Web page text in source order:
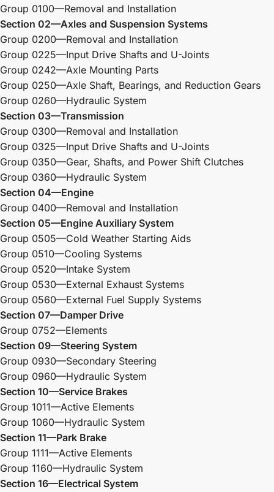
Group 0100—Removal and Installation
Section 02—Axles and Suspension Systems
Group 0200—Removal and Installation
Group 0225—Input Drive Shafts and U-Joints
Group 0242—Axle Mounting Parts
Group 0250—Axle Shaft, Bearings, and Reduction Gears
Group 0260—Hydraulic System
Section 03—Transmission
Group 0300—Removal and Installation
Group 0325—Input Drive Shafts and U-Joints
Group 0350—Gear, Shafts, and Power Shift Clutches
Group 0360—Hydraulic System
Section 04—Engine
Group 0400—Removal and Installation
Section 05—Engine Auxiliary System
Group 0505—Cold Weather Starting Aids
Group 0510—Cooling Systems
Group 0520—Intake System
Group 0530—External Exhaust Systems
Group 0560—External Fuel Supply Systems
Section 07—Damper Drive
Group 0752—Elements
Section 09—Steering System
Group 0930—Secondary Steering
Group 0960—Hydraulic System
Section 10—Service Brakes
Group 1011—Active Elements
Group 1060—Hydraulic System
Section 11—Park Brake
Group 1111—Active Elements
Group 1160—Hydraulic System
Section 16—Electrical System